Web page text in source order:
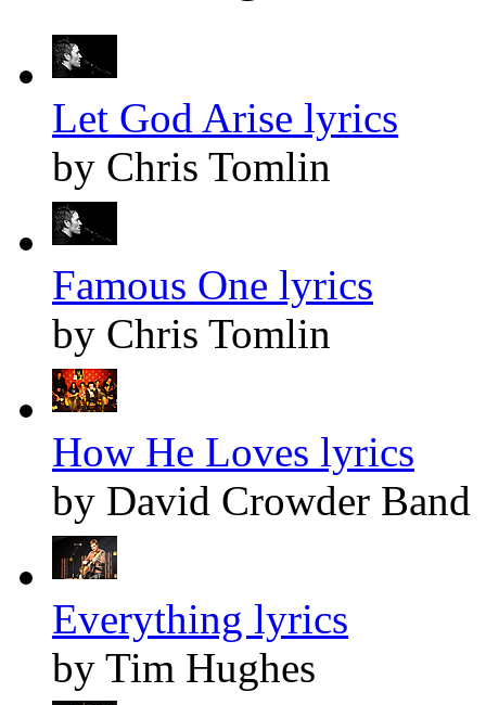
Let God Arise lyrics
by Chris Tomlin
Famous One lyrics
by Chris Tomlin
How He Loves lyrics
by David Crowder Band
Everything lyrics
by Tim Hughes